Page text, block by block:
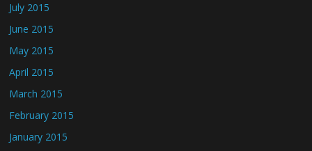
July 2015
June 2015
May 2015
April 2015
March 2015
February 2015
January 2015